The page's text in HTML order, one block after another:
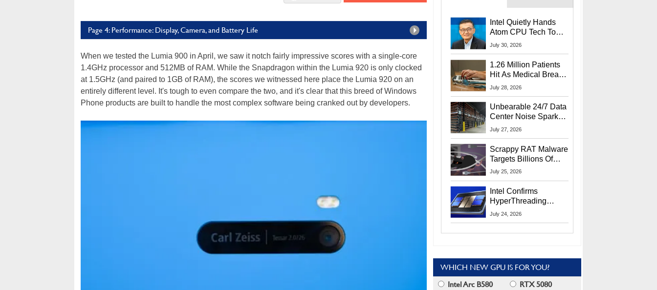
Page 4: Performance: Display, Camera, and Battery Life
When we tested the Lumia 900 in April, we saw it notch fairly impressive scores with a single-core
1.4GHz processor and 512MB of RAM. While the Snapdragon within the Lumia 920 is only clocked
at 1.5GHz (and paired to 1GB of RAM), the scores we witnessed here place the Lumia 920 on an
entirely different level. It's tough to even compare the two, and it's clear that this breed of Windows
Phone products are built to handle the most complex software being cranked out by developers.
Intel Quietly Hands
Atom CPU Tech To
Startup Linked To
July 30, 2026
1.26 Million Patients
Hit As Medical Breach
Exposes Social
July 28, 2026
Unbearable 24/7 Data
Center Noise Sparks
Lawsuit From Furious
July 27, 2026
Scrappy RAT Malware
Targets Billions Of
Chrome And Edge
July 25, 2026
Intel Confirms
HyperThreading
Returns Starting With
July 24, 2026
WHICH NEW GPU IS FOR YOU?
Intel Arc B580
RTX 5080